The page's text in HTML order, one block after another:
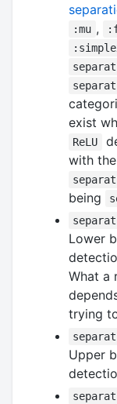
:mu ,
exist
ReLU
with
being
Lower
What a
trying
Upper